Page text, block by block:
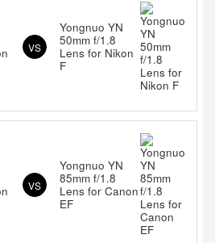
VS
Yongnuo YN
50mm f/1.8
Lens for Nikon
F
VS
Yongnuo YN
85mm f/1.8
Lens for Canon
EF